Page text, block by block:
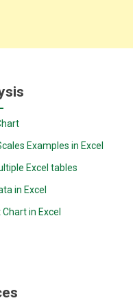
Examples in Excel
Excel tables
in Excel
in Excel